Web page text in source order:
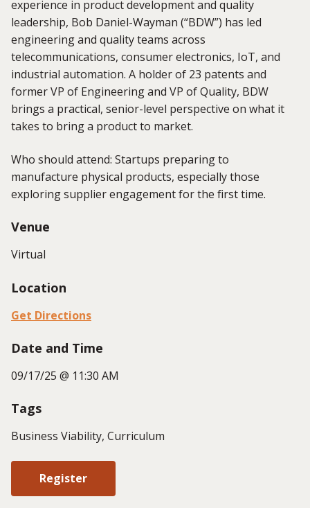
experience in product development and quality
leadership, Bob Daniel-Wayman (“BDW”) has led
engineering and quality teams across
telecommunications, consumer electronics, IoT, and
industrial automation. A holder of 23 patents and
former VP of Engineering and VP of Quality, BDW
brings a practical, senior-level perspective on what it
takes to bring a product to market.
Who should attend: Startups preparing to
manufacture physical products, especially those
exploring supplier engagement for the first time.
Venue
Virtual
Location
Get Directions
Date and Time
09/17/25 @ 11:30 AM
Tags
Business Viability, Curriculum
Register